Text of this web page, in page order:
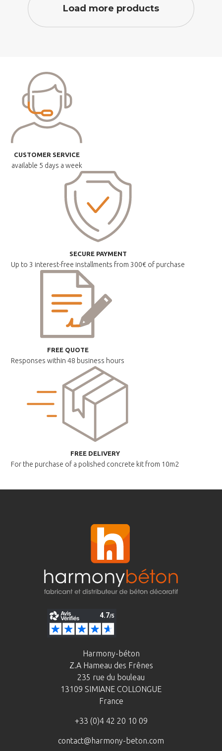
Load more products
CUSTOMER SERVICE
available 5 days a week
SECURE PAYMENT
Up to 3 interest-free installments from 300€ of purchase
FREE QUOTE
Responses within48 business hours
FREE DELIVERY
For the purchase of a polished concrete kit from 10m2
Harmony-béton
Z.A Hameau des Frênes
235 rue du bouleau
13109 SIMIANE COLLONGUE
France
+33 (0)4 42 20 10 09
contact@harmony-beton.com